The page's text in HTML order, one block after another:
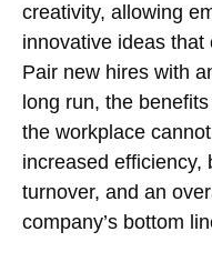
creativity, allowing
innovative ideas
Pair new hires with
long run, the
the workplace
increased efficiency,
turnover, and an
company’s bottom